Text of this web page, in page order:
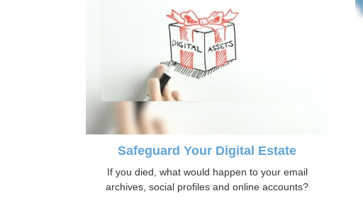
Safeguard Your Digital Estate
If you died, what would happen to your email
archives, social profiles and online accounts?